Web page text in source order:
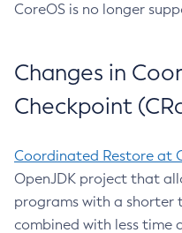
CoreOS is no longer
Changes in
Checkpoint
Coordinated Restore at
OpenJDK project that
programs with a
combined with less time